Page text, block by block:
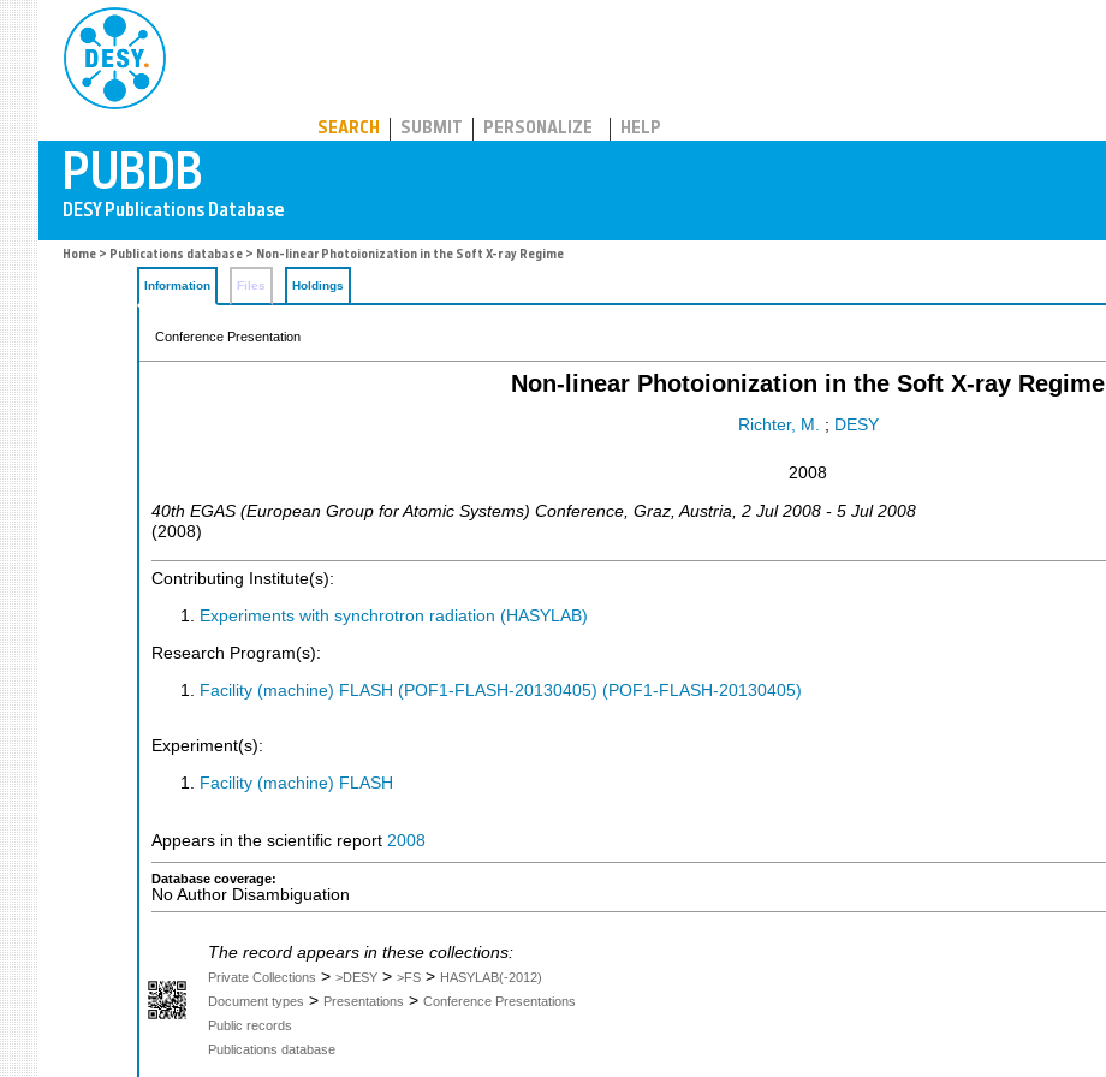
SEARCH SUBMIT PERSONALIZE HELP
Home > Publications database > Non-linear Photoionization in the Soft X-ray Regime
Information Files Holdings
Conference Presentation
Non-linear Photoionization in the Soft X-ray Regime
Richter, M. ; DESY
2008
40th EGAS (European Group for Atomic Systems) Conference Graz Austria , 2 Jul 2008 - 5 Jul 2008
(2008)
Contributing Institute(s):
Experiments with synchrotron radiation (HASYLAB)
Research Program(s):
Facility (machine) FLASH (POF1-FLASH-20130405) (POF1-FLASH-20130405)
Experiment(s):
Facility (machine) FLASH
Appears in the scientific report 2008
Database coverage:
No Author Disambiguation
The record appears in these collections:
Private Collections > >DESY > >FS > HASYLAB(-2012)
Document types > Presentations > Conference Presentations
Public records
Publications database